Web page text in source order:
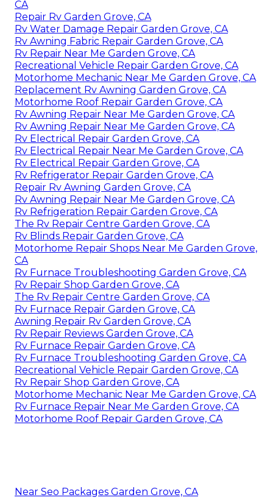
CA
Repair Rv Garden Grove, CA
Rv Water Damage Repair Garden Grove, CA
Rv Awning Fabric Repair Garden Grove, CA
Rv Repair Near Me Garden Grove, CA
Recreational Vehicle Repair Garden Grove, CA
Motorhome Mechanic Near Me Garden Grove, CA
Replacement Rv Awning Garden Grove, CA
Motorhome Roof Repair Garden Grove, CA
Rv Awning Repair Near Me Garden Grove, CA
Rv Awning Repair Near Me Garden Grove, CA
Rv Electrical Repair Garden Grove, CA
Rv Electrical Repair Near Me Garden Grove, CA
Rv Electrical Repair Garden Grove, CA
Rv Refrigerator Repair Garden Grove, CA
Repair Rv Awning Garden Grove, CA
Rv Awning Repair Near Me Garden Grove, CA
Rv Refrigeration Repair Garden Grove, CA
The Rv Repair Centre Garden Grove, CA
Rv Blinds Repair Garden Grove, CA
Motorhome Repair Shops Near Me Garden Grove,
CA
Rv Furnace Troubleshooting Garden Grove, CA
Rv Repair Shop Garden Grove, CA
The Rv Repair Centre Garden Grove, CA
Rv Furnace Repair Garden Grove, CA
Awning Repair Rv Garden Grove, CA
Rv Repair Reviews Garden Grove, CA
Rv Furnace Repair Garden Grove, CA
Rv Furnace Troubleshooting Garden Grove, CA
Recreational Vehicle Repair Garden Grove, CA
Rv Repair Shop Garden Grove, CA
Motorhome Mechanic Near Me Garden Grove, CA
Rv Furnace Repair Near Me Garden Grove, CA
Motorhome Roof Repair Garden Grove, CA
Near Seo Packages Garden Grove, CA